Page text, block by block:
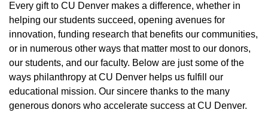
Every gift to CU Denver makes a difference, whether in
helping our students succeed, opening avenues for
innovation, funding research that benefits our communities,
or in numerous other ways that matter most to our donors,
our students, and our faculty. Below are just some of the
ways philanthropy at CU Denver helps us fulfill our
educational mission. Our sincere thanks to the many
generous donors who accelerate success at CU Denver.